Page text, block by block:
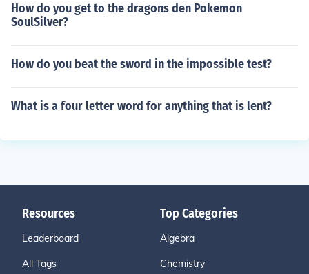
How do you get to the dragons den Pokemon
SoulSilver?
How do you beat the sword in the impossible test?
What is a four letter word for anything that is lent?
Resources
Leaderboard
All Tags
Top Categories
Algebra
Chemistry